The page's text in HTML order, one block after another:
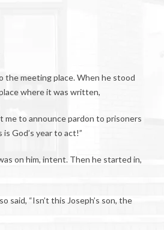
the meeting place. When he stood
where it was written,
me to announce pardon to prisoners
God’s year to act!”
on him, intent. Then he started in,
“Isn’t this Joseph’s son, the